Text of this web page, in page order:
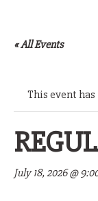
« All Events
This event has
July 18, 2026 @